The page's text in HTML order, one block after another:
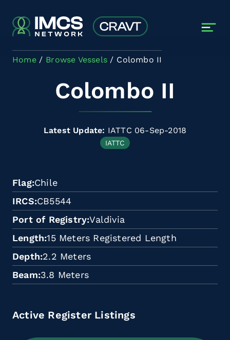
Home Browse Vessels Colombo II
Colombo II
Latest Update: IATTC 06-Sep-2018
IATTC
Flag Chile
IRCS CB5544
Port of Registry Valdivia
Length 15 Meters Registered Length
Depth 2.2 Meters
Beam 3.8 Meters
Active Register Listings